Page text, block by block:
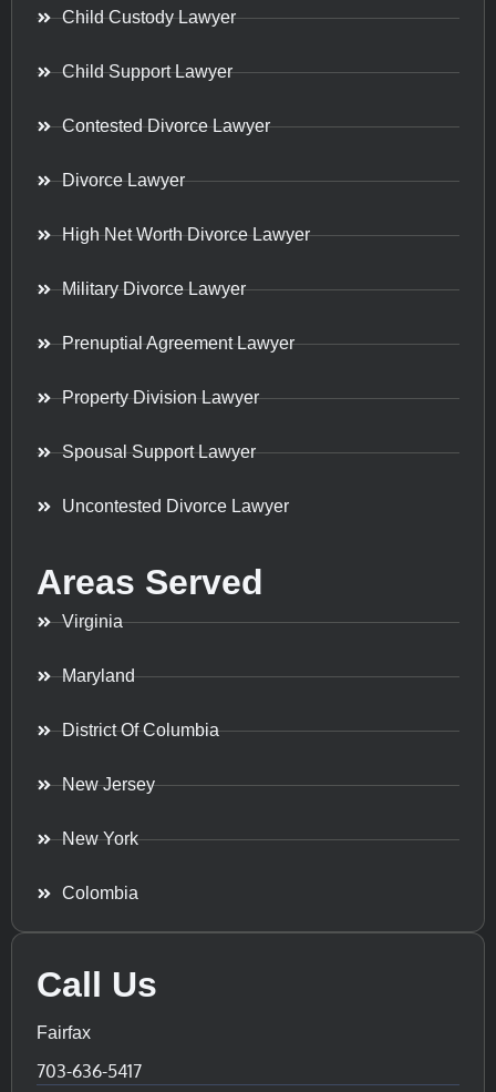
Child Custody Lawyer
Child Support Lawyer
Contested Divorce Lawyer
Divorce Lawyer
High Net Worth Divorce Lawyer
Military Divorce Lawyer
Prenuptial Agreement Lawyer
Property Division Lawyer
Spousal Support Lawyer
Uncontested Divorce Lawyer
Areas Served
Virginia
Maryland
District Of Columbia
New Jersey
New York
Colombia
Call Us
Fairfax
703-636-5417